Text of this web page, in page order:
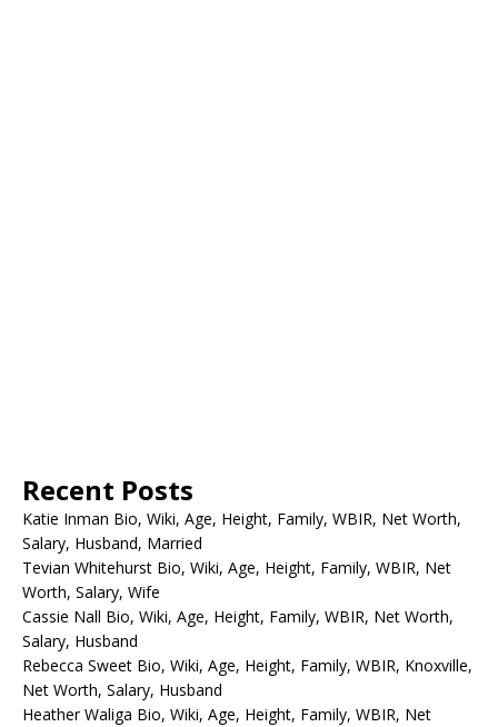
Recent Posts
Katie Inman Bio, Wiki, Age, Height, Family, WBIR, Net Worth,
Salary, Husband, Married
Tevian Whitehurst Bio, Wiki, Age, Height, Family, WBIR, Net
Worth, Salary, Wife
Cassie Nall Bio, Wiki, Age, Height, Family, WBIR, Net Worth,
Salary, Husband
Rebecca Sweet Bio, Wiki, Age, Height, Family, WBIR, Knoxville,
Net Worth, Salary, Husband
Heather Waliga Bio, Wiki, Age, Height, Family, WBIR, Net